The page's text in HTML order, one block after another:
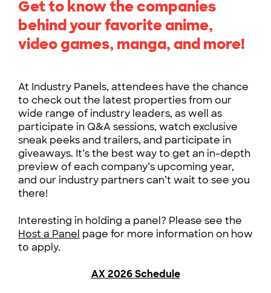
Get to know the companies
behind your favorite anime,
video games, manga, and more!
At Industry Panels, attendees have the chance
to check out the latest properties from our
wide range of industry leaders, as well as
participate in Q&A sessions, watch exclusive
sneak peeks and trailers, and participate in
giveaways. It’s the best way to get an in-depth
preview of each company’s upcoming year,
and our industry partners can’t wait to see you
there!
Interesting in holding a panel? Please see the
Host a Panel page for more information on how
to apply.
AX 2026 Schedule